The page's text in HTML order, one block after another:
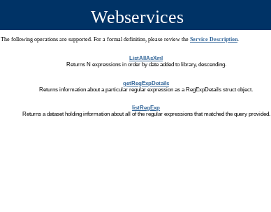
Webservices
The following operations are supported. For a formal definition, please review the Service Description.
ListAllAsXml
Returns N expressions in order by date added to library, descending.
getRegExpDetails
Returns information about a particular regular expression as a RegExpDetails struct object.
listRegExp
Returns a dataset holding information about all of the regular expressions that matched the query provided.